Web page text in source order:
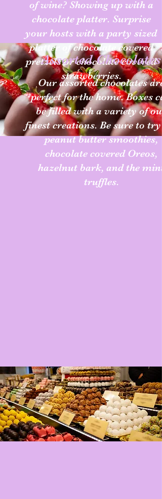
of wine? Showing up with a
chocolate platter. Surprise
your hosts with a party sized
platter of chocolate covered
pretzels or chocolate covered
strawberries.
Assorted Chocolates
Our assorted chocolates are
perfect for the home. Boxes
be filled with a variety of our
finest creations. Be sure to try
peanut butter smoothies,
chocolate covered Oreos,
hazelnut bark, and the mint
truffles.